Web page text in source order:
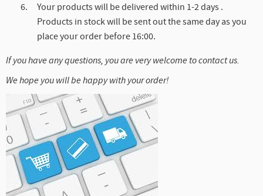
Your products will be delivered within 1-2 days .
Products in stock will be sent out the same day as you
place your order before 16:00.
If you have any questions, you are very welcome to contact us.
We hope you will be happy with your order!